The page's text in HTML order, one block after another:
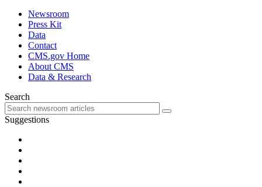
Newsroom
Press Kit
Data
Contact
CMS.gov Home
About CMS
Data & Research
Search
Suggestions